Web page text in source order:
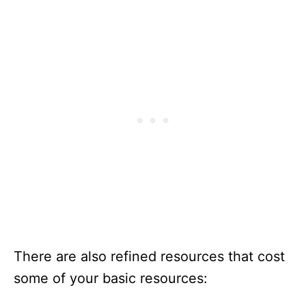
There are also refined resources that cost
some of your basic resources: